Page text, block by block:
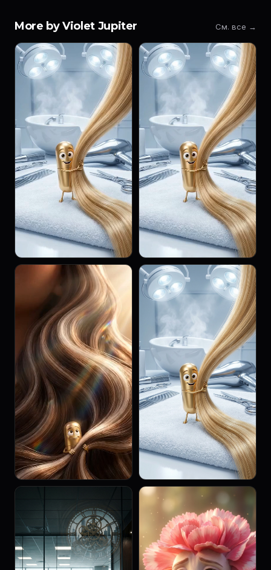
More by Violet Jupiter См. все →